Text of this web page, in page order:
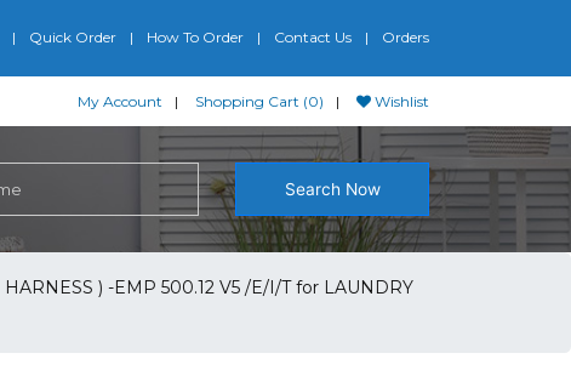
Quick Order How To Order Contact Us Orders
My Account Shopping Cart (0) Wishlist
Search Now
) -EMP 500.12 V5 /E/I/T for LAUNDRY